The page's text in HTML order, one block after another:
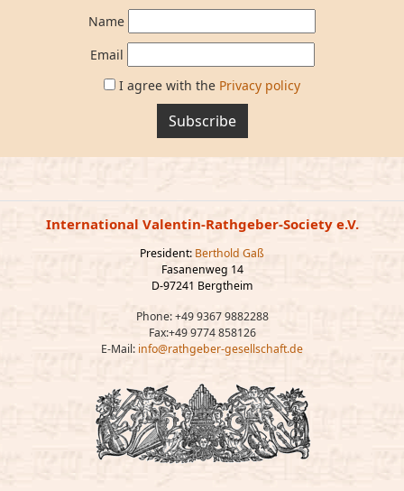
Name
Email
I agree with the Privacy policy
Subscribe
International Valentin-Rathgeber-Society e.V.
President: Berthold Gaß
Fasanenweg 14
D-97241 Bergtheim
Phone: +49 9367 9882288
Fax:+49 9774 858126
E-Mail: info@rathgeber-gesellschaft.de